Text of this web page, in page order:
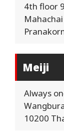
4th floor
Meiji
Always
10200